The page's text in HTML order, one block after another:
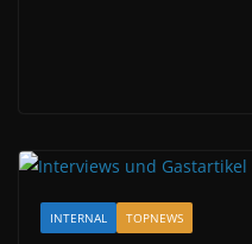
INTERNAL TOPNEWS